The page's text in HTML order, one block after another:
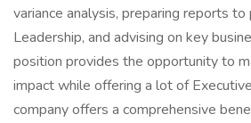
variance analysis, preparing reports
Leadership, and advising on key
position provides the opportunity to
impact while offering a lot of
company offers a comprehensive